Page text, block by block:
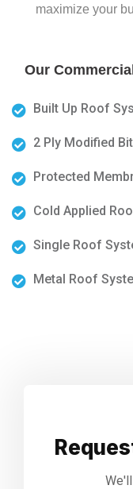
maximize your
Our
Built Up Roof
2 Ply Modified
Protected
Cold Applied
Single Roof
Metal Roof